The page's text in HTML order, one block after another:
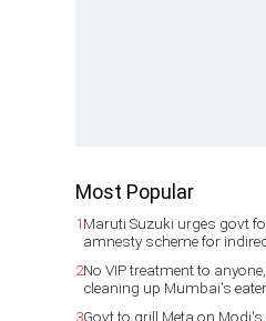
Most Popular
1Maruti Suzuki urges govt
amnesty scheme for
2No VIP treatment to
cleaning up Mumbai's
3Govt to grill Meta on